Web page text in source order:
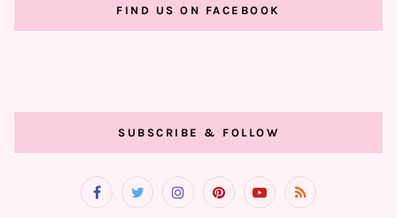
FIND US ON FACEBOOK
SUBSCRIBE & FOLLOW